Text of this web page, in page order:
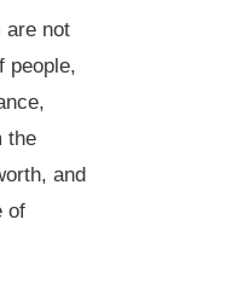
are not
people,
the
and
of